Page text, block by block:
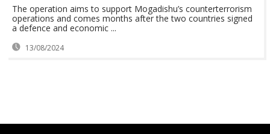
The operation aims to support Mogadishu’s counterterrorism
operations and comes months after the two countries signed
a defence and economic ...
13/08/2024